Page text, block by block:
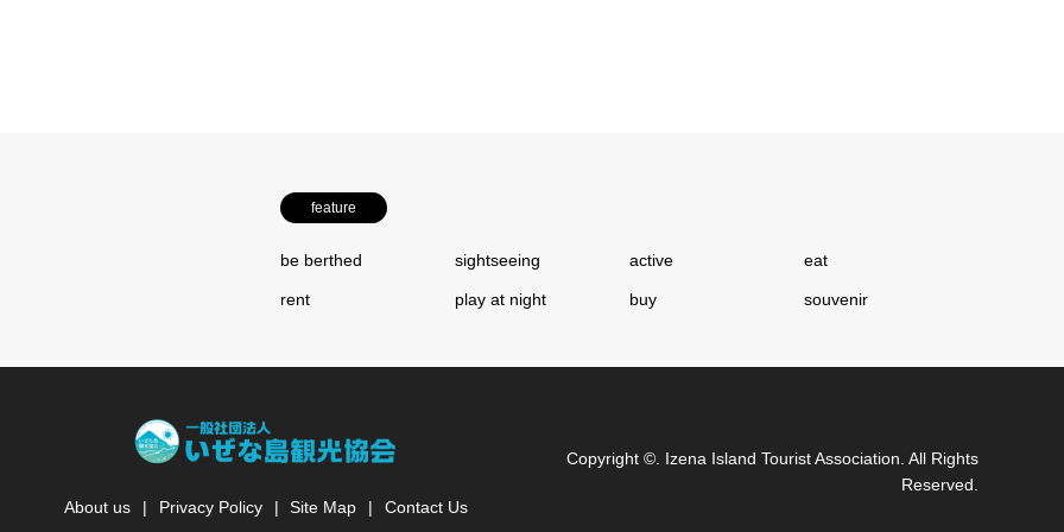
feature
be berthed sightseeing active eat
rent play at night buy souvenir
About us
Privacy Policy Site Map Contact Us
Copyright ©. Izena Island Tourist Association . All Rights
Reserved.